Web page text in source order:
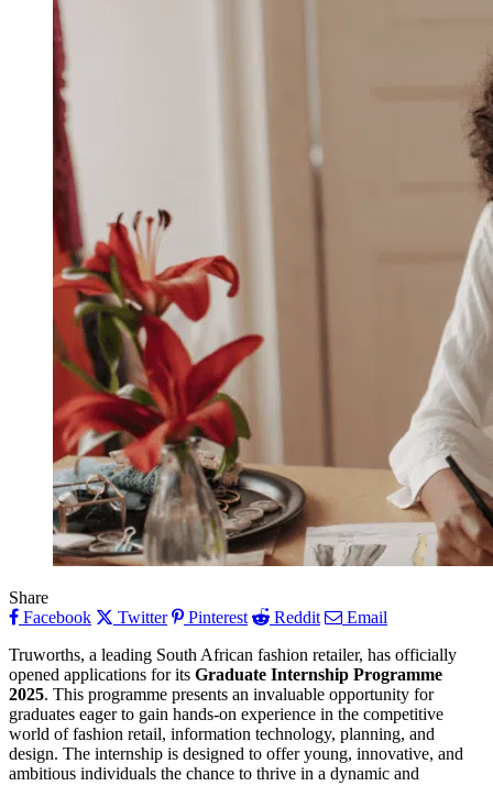
Share
Facebook
Twitter Pinterest Reddit
Email
Truworths, a leading South African fashion retailer, has officially
opened applications for its Graduate Internship Programme
2025. This programme presents an invaluable opportunity for
graduates eager to gain hands-on experience in the competitive
world of fashion retail, information technology, planning, and
design. The internship is designed to offer young, innovative, and
ambitious individuals the chance to thrive in a dynamic and